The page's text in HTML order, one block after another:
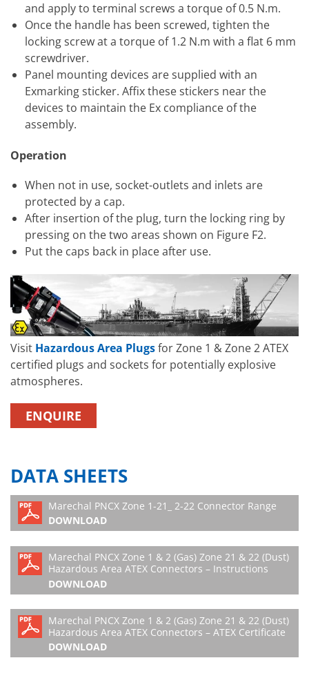
and apply to terminal screws a torque of 0.5 N.m.
Once the handle has been screwed, tighten the
locking screw at a torque of 1.2 N.m with a flat 6 mm
screwdriver.
Panel mounting devices are supplied with an
Exmarking sticker. Affix these stickers near the
devices to maintain the Ex compliance of the
assembly.
Operation
When not in use, socket-outlets and inlets are
protected by a cap.
After insertion of the plug, turn the locking ring by
pressing on the two areas shown on Figure F2.
Put the caps back in place after use.
Visit Hazardous Area Plugsfor Zone 1 & Zone 2 ATEX
certified plugs and sockets for potentially explosive
atmospheres.
ENQUIRE
DATA SHEETS
Marechal PNCX Zone 1-21_ 2-22 Connector Range
DOWNLOAD
Marechal PNCX Zone 1 & 2 (Gas) Zone 21 & 22 (Dust)
Hazardous Area ATEX Connectors – Instructions
DOWNLOAD
Marechal PNCX Zone 1 & 2 (Gas) Zone 21 & 22 (Dust)
Hazardous Area ATEX Connectors – ATEX Certificate
DOWNLOAD